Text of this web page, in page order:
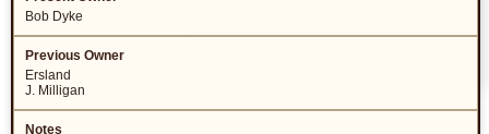
Bob Dyke
Ersland
J. Milligan